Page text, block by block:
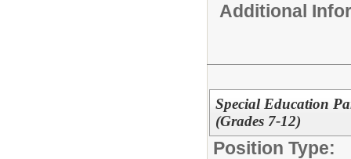
Additional
Special Education
(Grades 7-12)
Position Type: